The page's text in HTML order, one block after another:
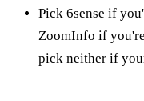
Pick 6sense if
ZoomInfo if
pick neither if